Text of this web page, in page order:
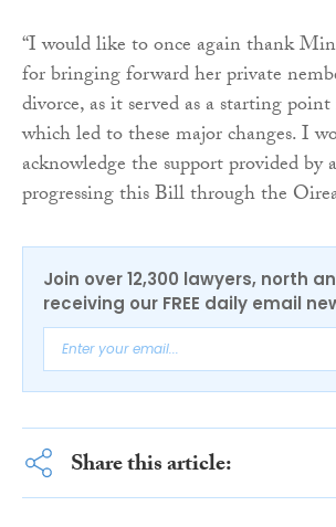
“I would like to once again thank
for bringing forward her private
divorce, as it served as a starting
which led to these major changes. I
acknowledge the support provided by
progressing this Bill through the
Join over 12,300 lawyers, north
receiving our FREE daily email
Share this article: